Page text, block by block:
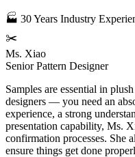
🏭 30 Years Industry
✂️
Ms. Xiao
Senior Pattern Designer
Samples are essential in
designers — you need an
experience, a strong
presentation capability, Ms.
confirmation processes. She
ensure things get done